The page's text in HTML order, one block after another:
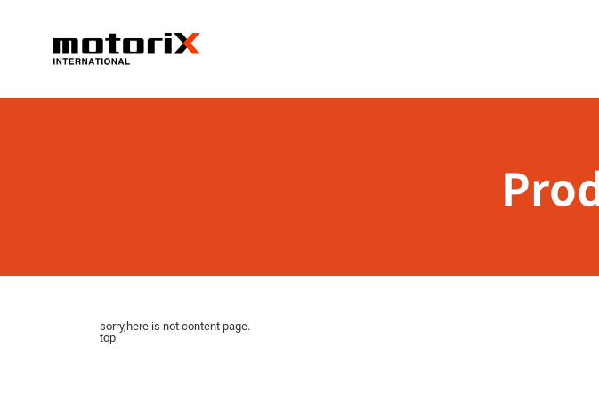
sorry,here is not content page.
top